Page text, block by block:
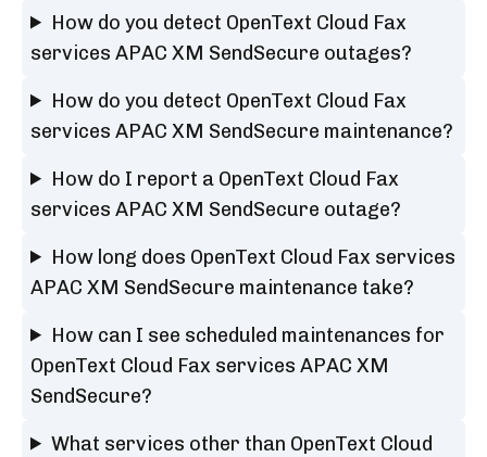
How do you detect OpenText Cloud Fax
services APAC XM SendSecure outages?
How do you detect OpenText Cloud Fax
services APAC XM SendSecure maintenance?
How do I report a OpenText Cloud Fax
services APAC XM SendSecure outage?
How long does OpenText Cloud Fax services
APAC XM SendSecure maintenance take?
How can I see scheduled maintenances for
OpenText Cloud Fax services APAC XM
SendSecure?
What services other than OpenText Cloud